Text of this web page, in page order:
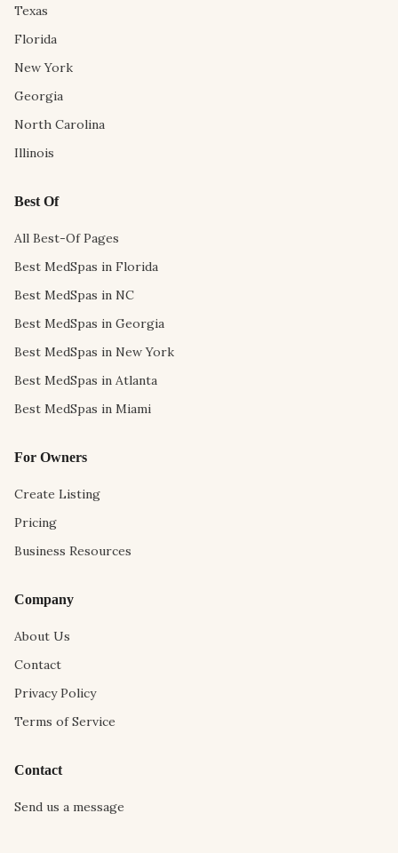
Texas
Florida
New York
Georgia
North Carolina
Illinois
Best Of
All Best-Of Pages
Best MedSpas in Florida
Best MedSpas in NC
Best MedSpas in Georgia
Best MedSpas in New York
Best MedSpas in Atlanta
Best MedSpas in Miami
For Owners
Create Listing
Pricing
Business Resources
Company
About Us
Contact
Privacy Policy
Terms of Service
Contact
Send us a message